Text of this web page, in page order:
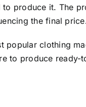
to produce it. The
the final
popular clothing
to produce